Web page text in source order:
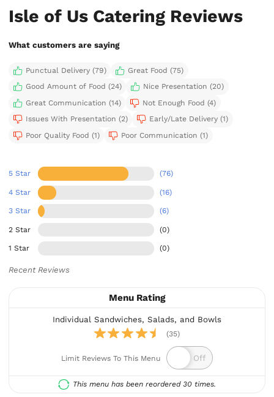
Isle of Us Catering Reviews
What customers are saying
Punctual Delivery (79)
Great Food (75)
Good Amount of Food (24)
Nice Presentation (20)
Great Communication (14)
Not Enough Food (4)
Issues With Presentation (2)
Early/Late Delivery (1)
Poor Quality Food (1)
Poor Communication (1)
5 Star (76)
4 Star (16)
3 Star (6)
2 Star (0)
1 Star (0)
Recent Reviews
Menu Rating
Individual Sandwiches, Salads, and Bowls
(35)
Limit Reviews To This Menu
This menu has been reordered 30 times.